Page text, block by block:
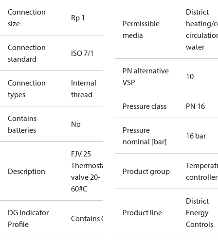
Connection
size
Rp 1
Connection
standard
ISO 7/1
Connection
types
Internal
thread
Contains
batteries
No
Description
FJV 25
Thermostatic
valve 20-
60#C
DG Indicator
Profile
Contains Gas
Permissible
media
District
heating/
water
PN alternative
VSP
10
Pressure class PN 16
Pressure
nominal [bar]
16 bar
Product group
Product line
District
Energy
Controls